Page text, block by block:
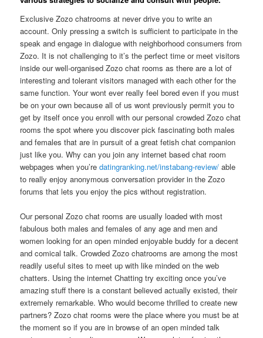
Exclusive Zozo chatrooms at never drive you to write an
account. Only pressing a switch is sufficient to participate in the
speak and engage in dialogue with neighborhood consumers from
Zozo. It is not challenging to it’s the perfect time or meet visitors
inside our well-organised Zozo chat rooms as there are a lot of
interesting and tolerant visitors managed with each other for the
same function. Your wont ever really feel bored even if you must
be on your own because all of us wont previously permit you to
get by itself once you enroll with our personal crowded Zozo chat
rooms the spot where you discover pick fascinating both males
and females that are in pursuit of a great fetish chat companion
just like you. Why can you join any internet based chat room
webpages when you’redatingranking.net/instabang-review/ able
to really enjoy anonymous conversation provider in the Zozo
forums that lets you enjoy the pics without registration.
Our personal Zozo chat rooms are usually loaded with most
fabulous both males and females of any age and men and
women looking for an open minded enjoyable buddy for a decent
and comical talk. Crowded Zozo chatrooms are among the most
readily useful sites to meet up with like minded on the web
chatters. Using the internet Chatting try exciting once you’ve
amazing stuff there is a constant believed actually existed, their
extremely remarkable. Who would become thrilled to create new
partners? Zozo chat rooms were the place where you must be at
the moment so if you are in browse of an open minded talk